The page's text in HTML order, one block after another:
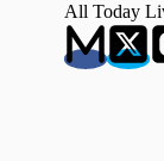
All Today